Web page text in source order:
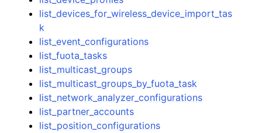
list_devices_for_wireless_device_import_tas
k
list_event_configurations
list_fuota_tasks
list_multicast_groups
list_multicast_groups_by_fuota_task
list_network_analyzer_configurations
list_partner_accounts
list_position_configurations